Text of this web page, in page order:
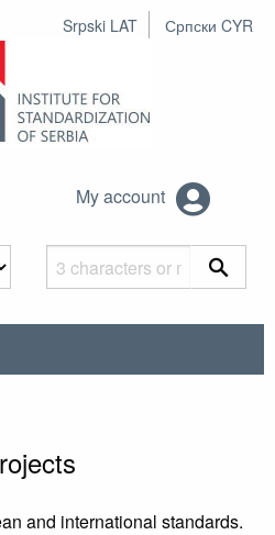
Srpski LAT Српски CYR
My account
and international standards.